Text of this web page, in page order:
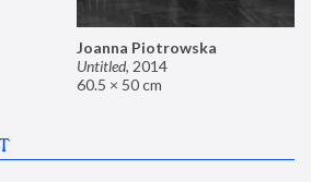
Joanna Piotrowska
Untitled, 2014
60.5 × 50 cm